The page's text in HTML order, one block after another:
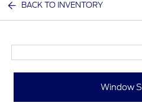
BACK TO INVENTORY
Window